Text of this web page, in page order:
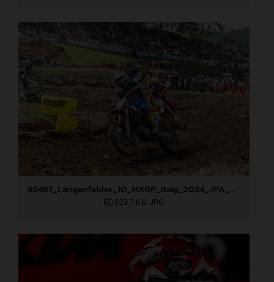
85467_Längenfelder_10_MXGP_Italy_2024_JPA_96A0741
623,7 KB .JPG